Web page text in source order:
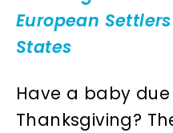
European
States
Have a baby
Thanksgiving?